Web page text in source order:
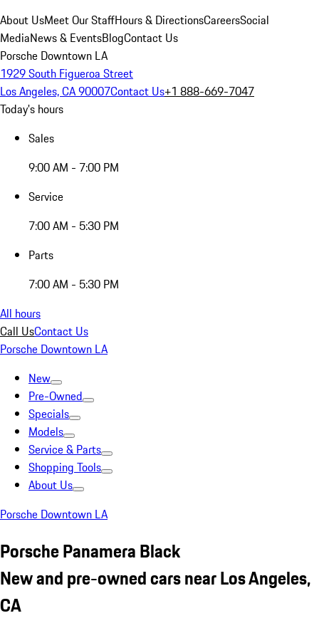
About UsMeet Our StaffHours & DirectionsCareersSocial
MediaNews & EventsBlogContact Us
Porsche Downtown LA
1929 South Figueroa Street
Los Angeles, CA 90007Contact Us+1 888-669-7047
Today's hours
Sales
9:00 AM - 7:00 PM
Service
7:00 AM - 5:30 PM
Parts
7:00 AM - 5:30 PM
All hours
Call UsContact Us
Porsche Downtown LA
New
Pre-Owned
Specials
Models
Service & Parts
Shopping Tools
About Us
Porsche Downtown LA
Porsche Panamera Black
New and pre-owned cars near Los Angeles,
CA